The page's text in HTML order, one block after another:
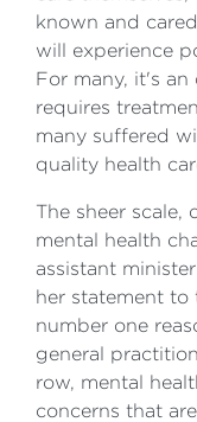
known and
will experience
For many, it's
requires
many suffered
quality health
The sheer
mental health
assistant
her statement to
number one
general
row, mental
concerns that